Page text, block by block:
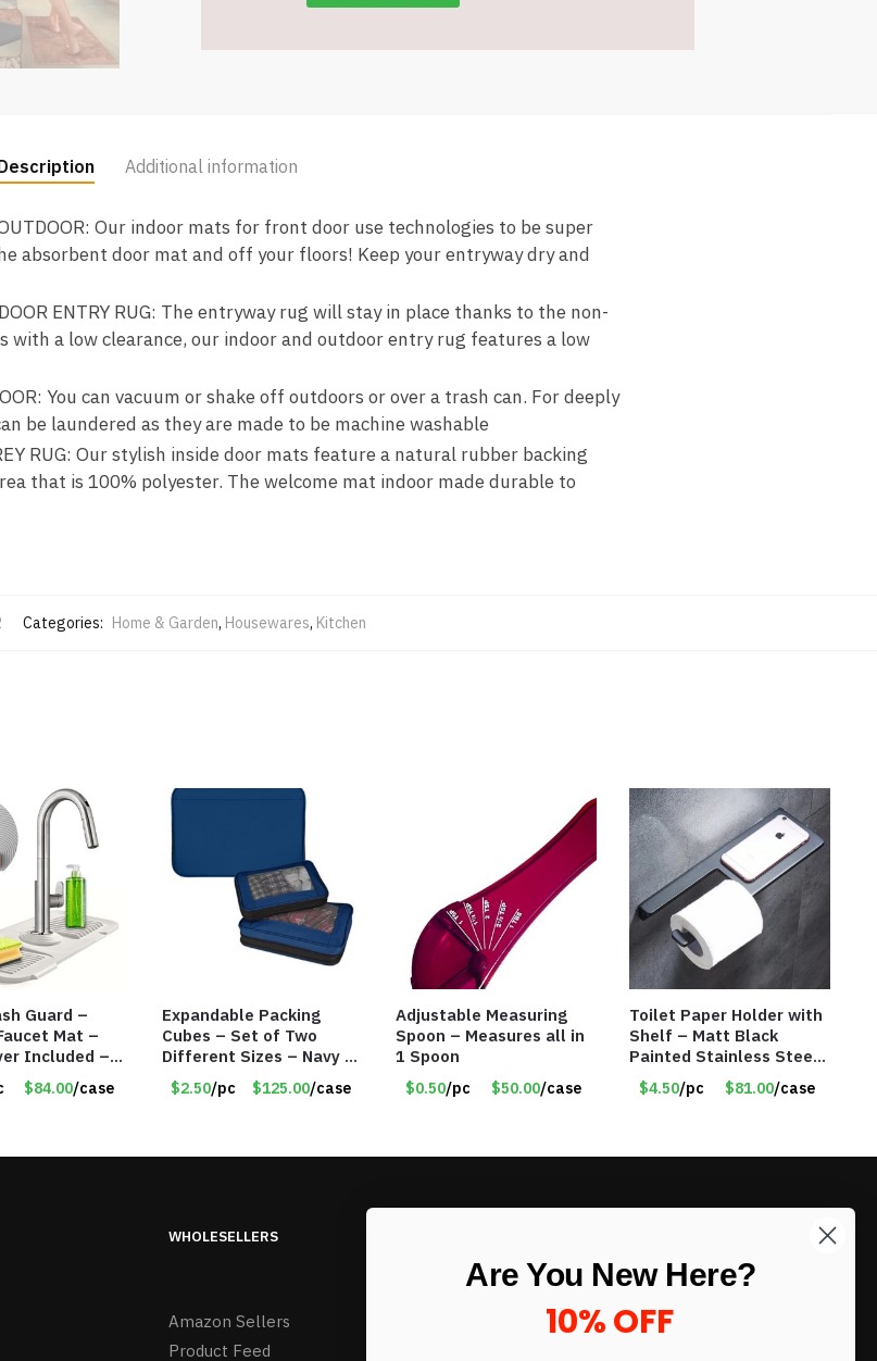
#9172
Additional information
OUTDOOR: Our indoor mats for front door use technologies to be super
absorbent door mat and off your floors! Keep your entryway dry and
ENTRY RUG: The entryway rug will stay in place thanks to the non-
with a low clearance, our indoor and outdoor entry rug features a low
You can vacuum or shake off outdoors or over a trash can. For deeply
be laundered as they are made to be machine washable
RUG: Our stylish inside door mats feature a natural rubber backing
that is 100% polyester. The welcome mat indoor made durable to
Categories: Home & Garden, Housewares, Kitchen
Guard –
Mat –
Included –
– Item
$84.00/case
Expandable Packing
Cubes – Set of Two
Different Sizes – Navy –
Item #16013navy
$2.50/pc $125.00/case
Adjustable Measuring
Spoon – Measures all in
1 Spoon
$0.50/pc $50.00/case
Toilet Paper Holder with
Shelf – Matt Black
Painted Stainless Steel
– Roll Paper Holder –
Phone Rack – Item
$4.50/pc $81.00/case
WHOLESELLERS
Amazon Sellers
Product Feed
Sign up to our newsletter and receive
Are You New Here?
10% OFF